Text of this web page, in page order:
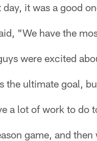
it was a good
"We have the
were excited
the ultimate goal,
a lot of work to do
game, and then